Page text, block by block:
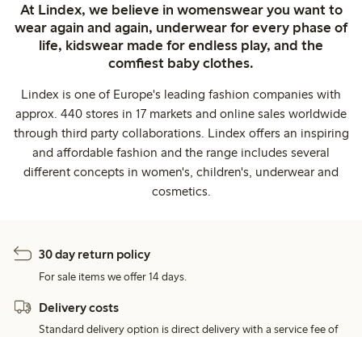
At Lindex, we believe in womenswear you want to
wear again and again, underwear for every phase of
life, kidswear made for endless play, and the
comfiest baby clothes.
Lindex is one of Europe's leading fashion companies with
approx. 440 stores in 17 markets and online sales worldwide
through third party collaborations. Lindex offers an inspiring
and affordable fashion and the range includes several
different concepts in women's, children's, underwear and
cosmetics.
30 day return policy
For sale items we offer 14 days.
Delivery costs
Standard delivery option is direct delivery with a service fee of